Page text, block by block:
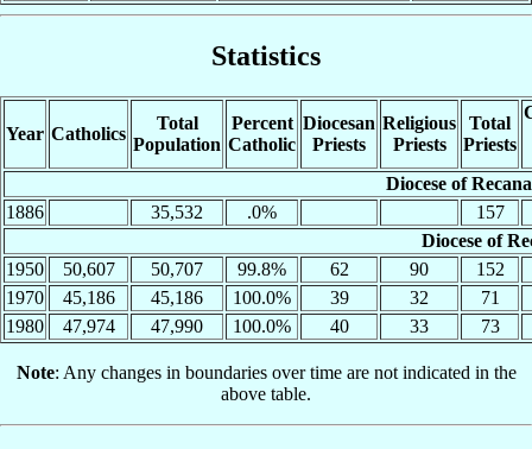
Statistics
Year Catholics
Total
Population
Percent
Catholic
Diocesan
Priests
Religious
Priests
Total
Priests
Diocese of
1886
35,532 .0%
157
Diocese of
1950
50,607 50,707 99.8% 62 90
152
1970
45,186 45,186 100.0% 39 32
71
1980
47,974 47,990 100.0% 40 33 73
Note: Any changes in boundaries over time are not indicated in the
above table.